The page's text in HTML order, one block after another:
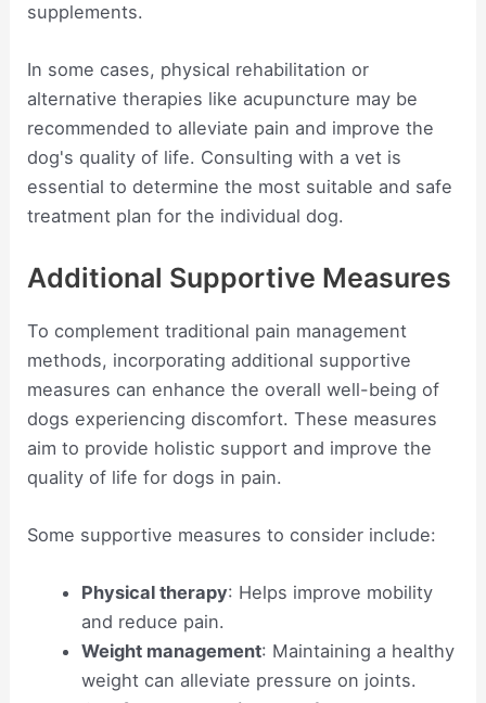
supplements.
In some cases, physical rehabilitation or
alternative therapies like acupuncture may be
recommended to alleviate pain and improve the
dog's quality of life. Consulting with a vet is
essential to determine the most suitable and safe
treatment plan for the individual dog.
Additional Supportive Measures
To complement traditional pain management
methods, incorporating additional supportive
measures can enhance the overall well-being of
dogs experiencing discomfort. These measures
aim to provide holistic support and improve the
quality of life for dogs in pain.
Some supportive measures to consider include:
Physical therapy: Helps improve mobility
and reduce pain.
Weight management: Maintaining a healthy
weight can alleviate pressure on joints.